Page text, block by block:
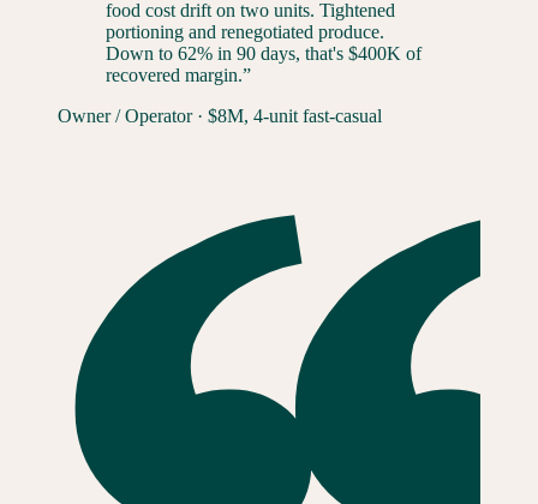
food cost drift on two units. Tightened
portioning and renegotiated produce.
Down to 62% in 90 days, that's $400K of
recovered margin.”
Owner / Operator· $8M, 4-unit fast-casual